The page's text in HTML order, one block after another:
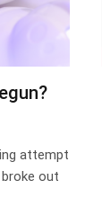
attempt
out